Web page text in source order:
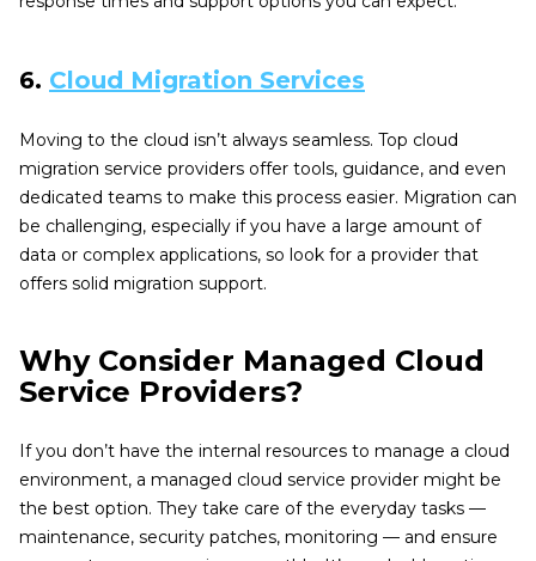
6. Cloud Migration Services
Moving to the cloud isn’t always seamless. Top cloud
migration service providers offer tools, guidance, and even
dedicated teams to make this process easier. Migration can
be challenging, especially if you have a large amount of
data or complex applications, so look for a provider that
offers solid migration support.
Why Consider Managed Cloud
Service Providers?
If you don’t have the internal resources to manage a cloud
environment, a managed cloud service provider might be
the best option. They take care of the everyday tasks —
maintenance, security patches, monitoring — and ensure